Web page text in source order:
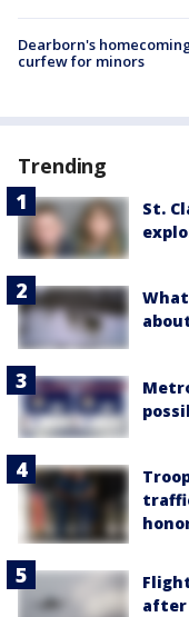
Dearborn's
curfew for minors
Trending
St.
after